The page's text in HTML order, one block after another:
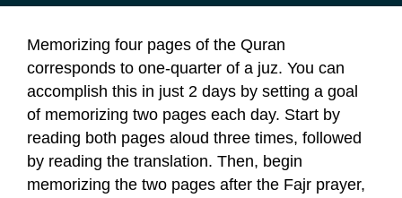
Memorizing four pages of the Quran
corresponds to one-quarter of a juz. You can
accomplish this in just 2 days by setting a goal
of memorizing two pages each day. Start by
reading both pages aloud three times, followed
by reading the translation. Then, begin
memorizing the two pages after the Fajr prayer,